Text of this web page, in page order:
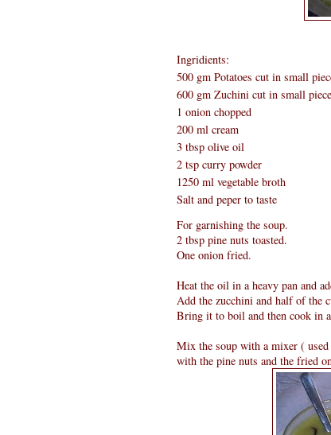
Ingridients:
500 gm Potatoes cut in small
600 gm Zuchini cut in small
1 onion chopped
200 ml cream
3 tbsp olive oil
2 tsp curry powder
1250 ml vegetable broth
Salt and peper to taste
For garnishing the soup.
2 tbsp pine nuts toasted.
One onion fried.
Heat the oil in a heavy pan and
Add the zucchini and half of the
Bring it to boil and then cook in
Mix the soup with a mixer ( used
with the pine nuts and the fried